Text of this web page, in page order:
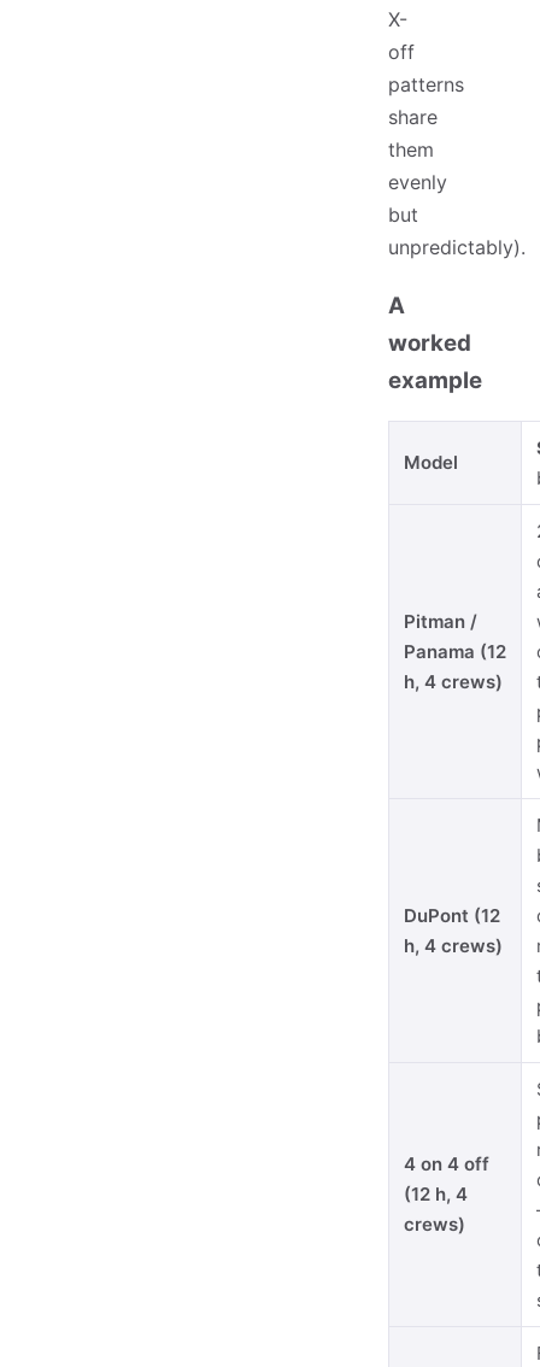
X-
off
patterns
share
them
evenly
but
unpredictably).
A
worked
example
Model
Pitman /
Panama (12
h, 4 crews)
DuPont (12
h, 4 crews)
4 on 4 off
(12 h, 4
crews)